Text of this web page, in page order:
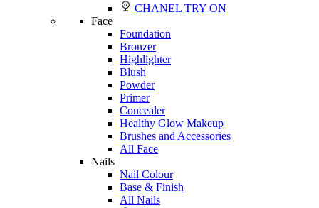
CHANEL TRY ON
Face
Foundation
Bronzer
Highlighter
Blush
Powder
Primer
Concealer
Healthy Glow Makeup
Brushes and Accessories
All Face
Nails
Nail Colour
Base & Finish
All Nails